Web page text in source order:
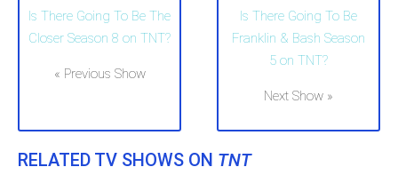
Is There Going To Be The
Closer Season 8 on TNT?
« Previous Show
Is There Going To Be
Franklin & Bash Season
5 on TNT?
Next Show »
RELATED TV SHOWS ON TNT